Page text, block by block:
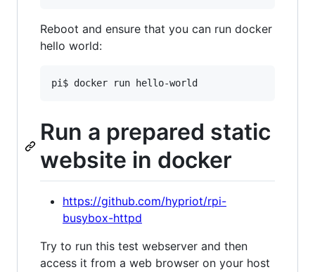
Reboot and ensure that you can run docker
hello world:
Run a prepared static
website in docker
https://github.com/hypriot/rpi-
busybox-httpd
Try to run this test webserver and then
access it from a web browser on your host